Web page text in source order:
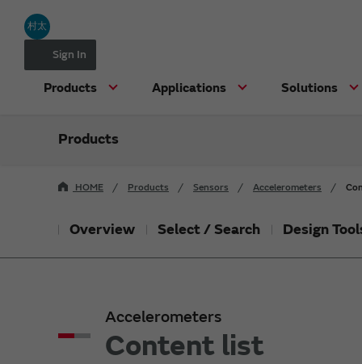
村太
Sign In
Products Applications Solutions
Products
HOME Products Sensors Accelerometers
Overview Select / Search Design
Accelerometers
Content list